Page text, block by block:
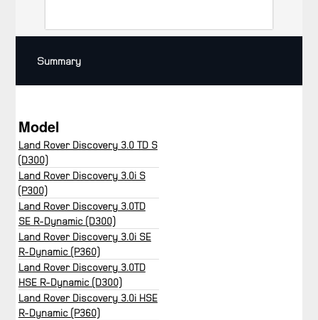
Summary
Model
Land Rover Discovery 3.0 TD S
(D300)
Land Rover Discovery 3.0i S
(P300)
Land Rover Discovery 3.0TD
SE R-Dynamic (D300)
Land Rover Discovery 3.0i SE
R-Dynamic (P360)
Land Rover Discovery 3.0TD
HSE R-Dynamic (D300)
Land Rover Discovery 3.0i HSE
R-Dynamic (P360)